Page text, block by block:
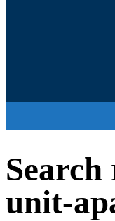
unit-